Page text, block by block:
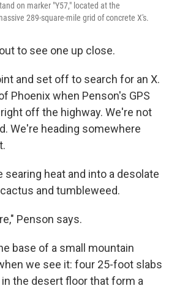
on marker "Y57," located at the
289-square-mile grid of concrete X's.
to see one up close.
and set off to search for an X.
Phoenix when Penson's GPS
off the highway. We're not
We're heading somewhere
searing heat and into a desolate
and tumbleweed.
Penson says.
base of a small mountain
we see it: four 25-foot slabs
the desert floor that form a